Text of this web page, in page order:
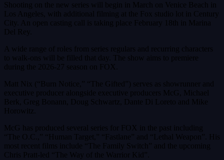
Shooting on the new series will begin in March on Venice Beach in
Los Angeles, with additional filming at the Fox studio lot in Century
City. An open casting call is taking place February 18th in Marina
Del Rey.
A wide range of roles from series regulars and recurring characters
to walk-ons will be filled that day. The show aims to premiere
during the 2026-27 season on FOX.
Matt Nix (“Burn Notice,” “The Gifted”) serves as showrunner and
executive producer alongside executive producers McG, Michael
Berk, Greg Bonann, Doug Schwartz, Dante Di Loreto and Mike
Horowitz.
McG has produced several series for FOX in the past including
“The O.C.,” “Human Target,” “Fastlane” and “Lethal Weapon”. His
most recent films include “The Family Switch” and the upcoming
Chris Pratt-led “The Way of the Warrior Kid”.